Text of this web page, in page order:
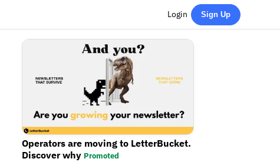
Login Sign Up
Operators are moving to LetterBucket.
Discover why Promoted